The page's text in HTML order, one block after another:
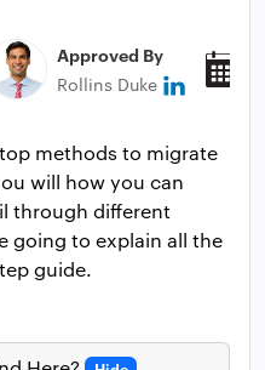
Approved By
Rollins Duke
methods to migrate
will how you can
through different
going to explain all the
guide.